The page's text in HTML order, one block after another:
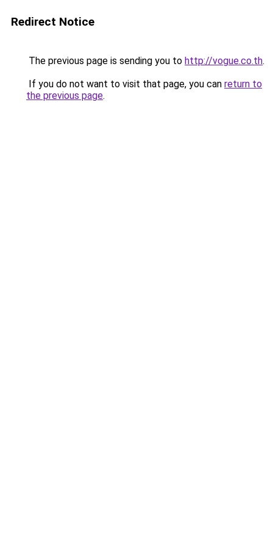
Redirect Notice
The previous page is sending you to http://vogue.co.th.
If you do not want to visit that page, you can return to
the previous page.